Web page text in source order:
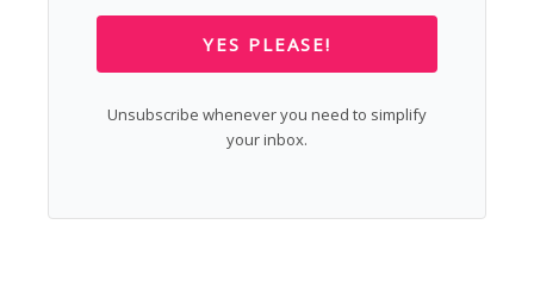
YES PLEASE!
Unsubscribe whenever you need to simplify
your inbox.